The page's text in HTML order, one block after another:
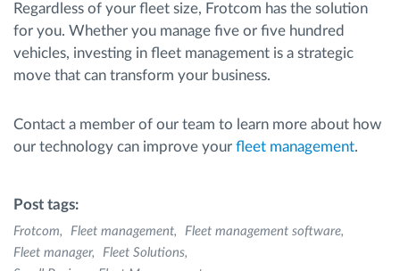
Regardless of your fleet size, Frotcom has the solution
for you. Whether you manage five or five hundred
vehicles, investing in fleet management is a strategic
move that can transform your business.
Contact a member of our team to learn more about how
our technology can improve your fleet management.
Post tags:
Frotcom Fleet management
Fleet management software
Fleet manager
Fleet Solutions